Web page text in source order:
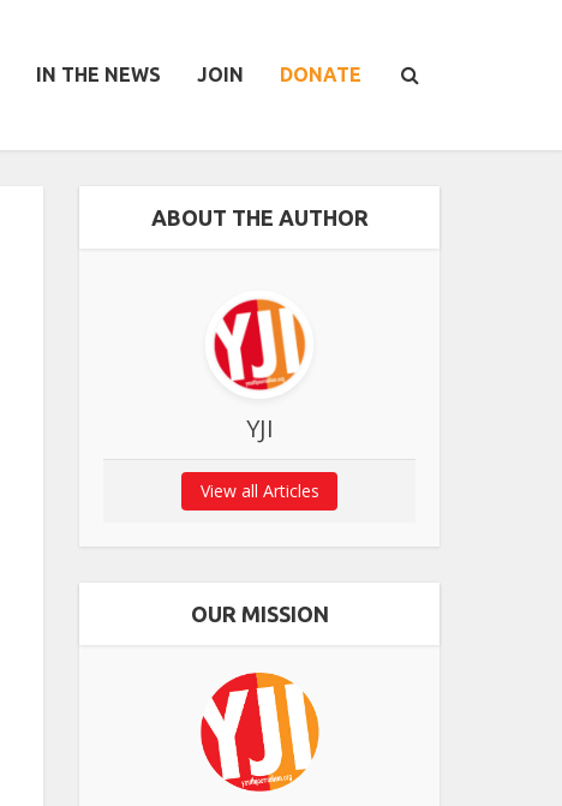
IN THE NEWS JOIN DONATE
ABOUT THE AUTHOR
YJI
View all Articles
OUR MISSION